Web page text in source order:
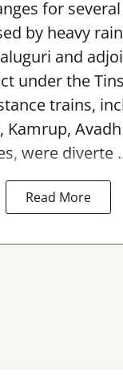
for
by heavy
and
under the
trains,
Kamrup,
were diverte
Read More